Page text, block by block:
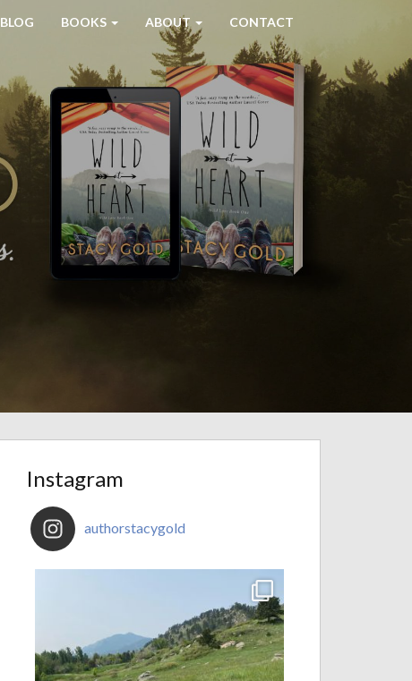
BLOG BOOKS ABOUT CONTACT
Instagram
authorstacygold